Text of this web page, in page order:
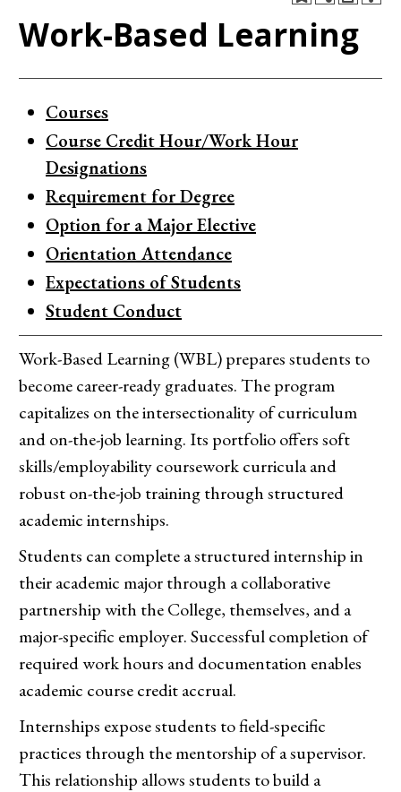
Work-Based Learning
Courses
Course Credit Hour/Work Hour
Designations
Requirement for Degree
Option for a Major Elective
Orientation Attendance
Expectations of Students
Student Conduct
Work-Based Learning (WBL) prepares students to
become career-ready graduates. The program
capitalizes on the intersectionality of curriculum
and on-the-job learning. Its portfolio offers soft
skills/employability coursework curricula and
robust on-the-job training through structured
academic internships.
Students can complete a structured internship in
their academic major through a collaborative
partnership with the College, themselves, and a
major-specific employer. Successful completion of
required work hours and documentation enables
academic course credit accrual.
Internships expose students to field-specific
practices through the mentorship of a supervisor.
This relationship allows students to build a